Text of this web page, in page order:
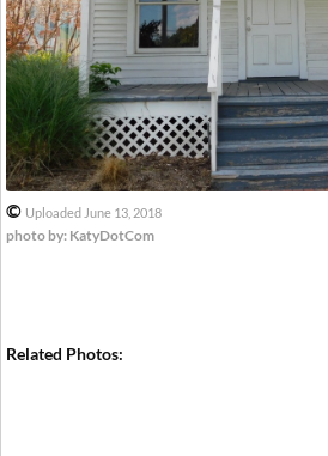
© Uploaded June 13, 2018
photo by: KatyDotCom
Related Photos: